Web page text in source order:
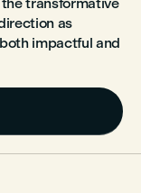
as
impactful and